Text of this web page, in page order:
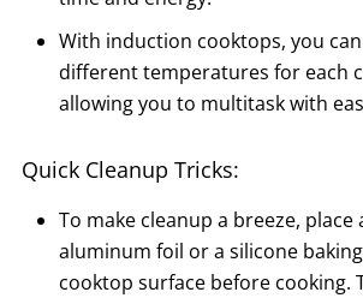
With induction cooktops, you
different temperatures for each
allowing you to multitask with
Quick Cleanup Tricks:
To make cleanup a breeze, place
aluminum foil or a silicone
cooktop surface before cooking.